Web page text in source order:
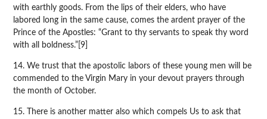
with earthly goods. From the lips of their elders, who have
labored long in the same cause, comes the ardent prayer of the
Prince of the Apostles: “Grant to thy servants to speak thy word
with all boldness.”[9]
14. We trust that the apostolic labors of these young men will be
commended to the Virgin Mary in your devout prayers through
the month of October.
15. There is another matter also which compels Us to ask that